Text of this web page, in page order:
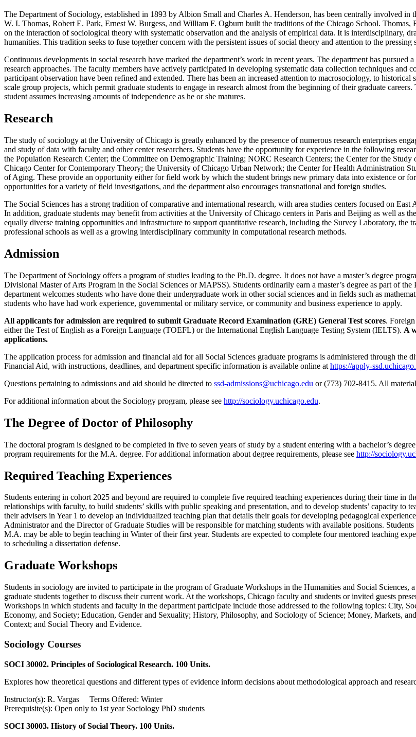
The Department of Sociology, established in 1893 by Albion Small and Charles A. Henderson, has been centrally involved in
W. I. Thomas, Robert E. Park, Ernest W. Burgess, and William F. Ogburn built the traditions of the Chicago School.
on the interaction of sociological theory with systematic observation and the analysis of empirical data. It is interdisciplinary,
humanities. This tradition seeks to fuse together concern with the persistent issues of social theory and attention to the
Continuous developments in social research have marked the department’s work in recent years. The department has
research approaches. The faculty members have actively participated in developing systematic data collection techniques and
participant observation have been refined and extended. There has been an increased attention to macrosociology, to
scale group projects, which permit graduate students to engage in research almost from the beginning of their graduate
student assumes increasing amounts of independence as he or she matures.
Research
The study of sociology at the University of Chicago is greatly enhanced by the presence of numerous research enterprises
and study of data with faculty and other center researchers. Students have the opportunity for experience in the following
the Population Research Center; the Committee on Demographic Training; NORC Research Centers; the Center for the
Chicago Center for Contemporary Theory; the University of Chicago Urban Network; the Center for Health Administration
of Aging. These provide an opportunity either for field work by which the student brings new primary data into existence or
opportunities for a variety of field investigations, and the department also encourages transnational and foreign studies.
The Social Sciences has a strong tradition of comparative and international research, with area studies centers focused on
In addition, graduate students may benefit from activities at the University of Chicago centers in Paris and Beijing as well as
equally diverse training opportunities and infrastructure to support quantitative research, including the Survey Laboratory,
professional schools as well as a growing interdisciplinary community in computational research methods.
Admission
The Department of Sociology offers a program of studies leading to the Ph.D. degree. It does not have a master’s degree
Divisional Master of Arts Program in the Social Sciences or MAPSS). Students ordinarily earn a master’s degree as part of
department welcomes students who have done their undergraduate work in other social sciences and in fields such as
students who have had work experience, governmental or military service, or community and business experience to apply.
All applicants for admission are required to submit Graduate Record Examination (GRE) General Test scores.
either the Test of English as a Foreign Language (TOEFL) or the International English Language Testing System (IELTS). A
applications.
The application process for admission and financial aid for all Social Sciences graduate programs is administered through
Financial Aid, with instructions, deadlines, and department specific information is available online at https://apply-
Questions pertaining to admissions and aid should be directed to ssd-admissions@uchicago.edu or (773) 702-8415. All
For additional information about the Sociology program, please see http://sociology.uchicago.edu.
The Degree of Doctor of Philosophy
The doctoral program is designed to be completed in five to seven years of study by a student entering with a bachelor’s
program requirements for the M.A. degree. For additional information about degree requirements, please see http://
Required Teaching Experiences
Students entering in cohort 2025 and beyond are required to complete five required teaching experiences during their time in
relationships with faculty, to build students’ skills with public speaking and presentation, and to develop students’ capacity
their advisers in Year 1 to develop an individualized teaching plan that details their goals for developing pedagogical
Administrator and the Director of Graduate Studies will be responsible for matching students with available positions.
M.A. may be able to begin teaching in Winter of their first year. Students are expected to complete four mentored teaching
to scheduling a dissertation defense.
Graduate Workshops
Students in sociology are invited to participate in the program of Graduate Workshops in the Humanities and Social Sciences,
graduate students together to discuss their current work. At the workshops, Chicago faculty and students or invited guests
Workshops in which students and faculty in the department participate include those addressed to the following topics: City,
Economy, and Society; Education, Gender and Sexuality; History, Philosophy, and Sociology of Science; Money, Markets,
Context; and Social Theory and Evidence.
Sociology Courses
SOCI 30002. Principles of Sociological Research. 100 Units.
Explores how theoretical questions and different types of evidence inform decisions about methodological approach and
Instructor(s): R. Vargas Terms Offered: Winter
Prerequisite(s): Open only to 1st year Sociology PhD students
SOCI 30003. History of Social Theory. 100 Units.